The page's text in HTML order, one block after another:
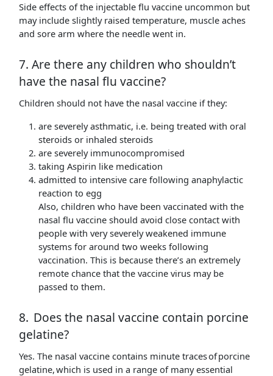
Side effects of the injectable flu vaccine uncommon but
may include slightly raised temperature, muscle aches
and sore arm where the needle went in.
7. Are there any children who shouldn’t
have the nasal flu vaccine?
Children should not have the nasal vaccine if they:
are severely asthmatic, i.e. being treated with oral
steroids or inhaled steroids
are severely immunocompromised
taking Aspirin like medication
admitted to intensive care following anaphylactic
reaction to egg
Also, children who have been vaccinated with the
nasal flu vaccine should avoid close contact with
people with very severely weakened immune
systems for around two weeks following
vaccination. This is because there’s an extremely
remote chance that the vaccine virus may be
passed to them.
8. Does the nasal vaccine contain porcine
gelatine?
Yes. The nasal vaccine contains minute traces of porcine
gelatine, which is used in a range of many essential